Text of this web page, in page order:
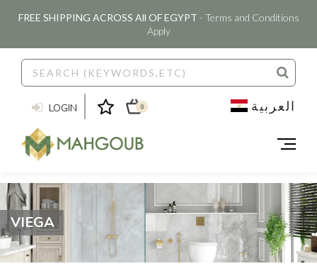
FREE SHIPPING ACROSS All OF EGYPT - Terms and Conditions
Apply
LOGIN 0 العربية
VIEGA